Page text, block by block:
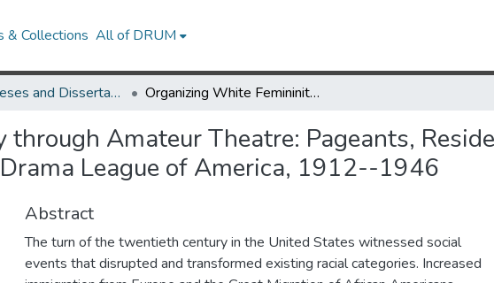
& Collections All of DRUM
UMD Theses and Dissertations Organizing White Femininity through Amateur Theatre: Pageants, Residential Gardens, Department Stores, and the Drama League of America, 1912--1946
Amateur Theatre: Pageants,
League of America, 1912--1946
Abstract
The turn of the twentieth century in the United States witnessed social
events that disrupted and transformed existing racial categories. Increased